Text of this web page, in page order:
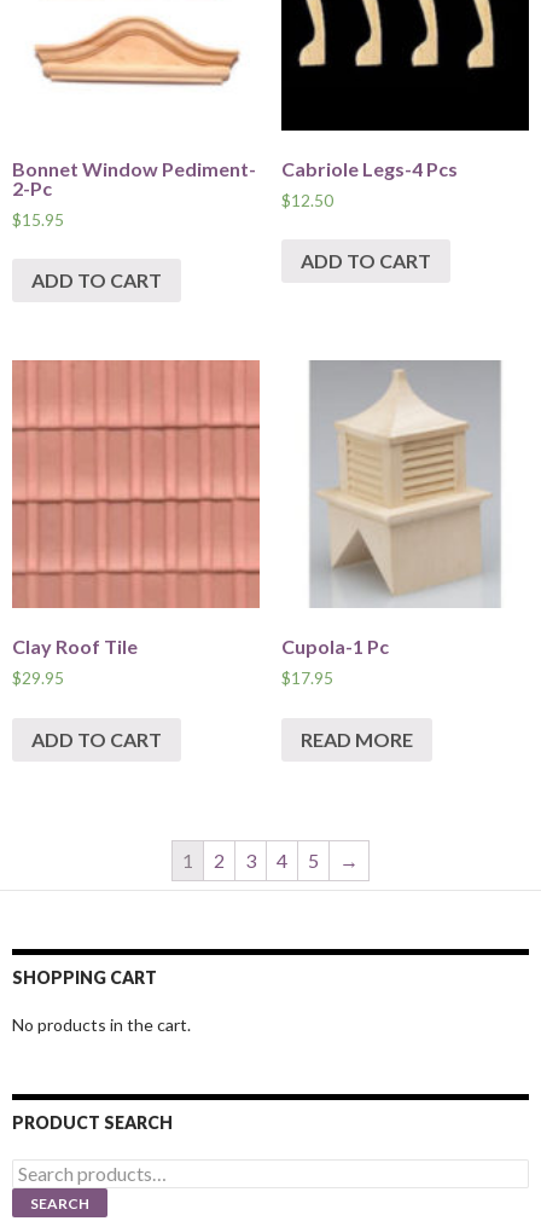
Bonnet Window Pediment-
2-Pc
$15.95
ADD TO CART
Cabriole Legs-4 Pcs
$12.50
ADD TO CART
Clay Roof Tile
$29.95
ADD TO CART
Cupola-1 Pc
$17.95
READ MORE
1 2 3 4 5 →
SHOPPING CART
No products in the cart.
PRODUCT SEARCH
Search
for:
SEARCH